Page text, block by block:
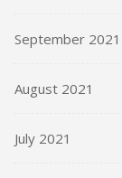
September 2021
August 2021
July 2021